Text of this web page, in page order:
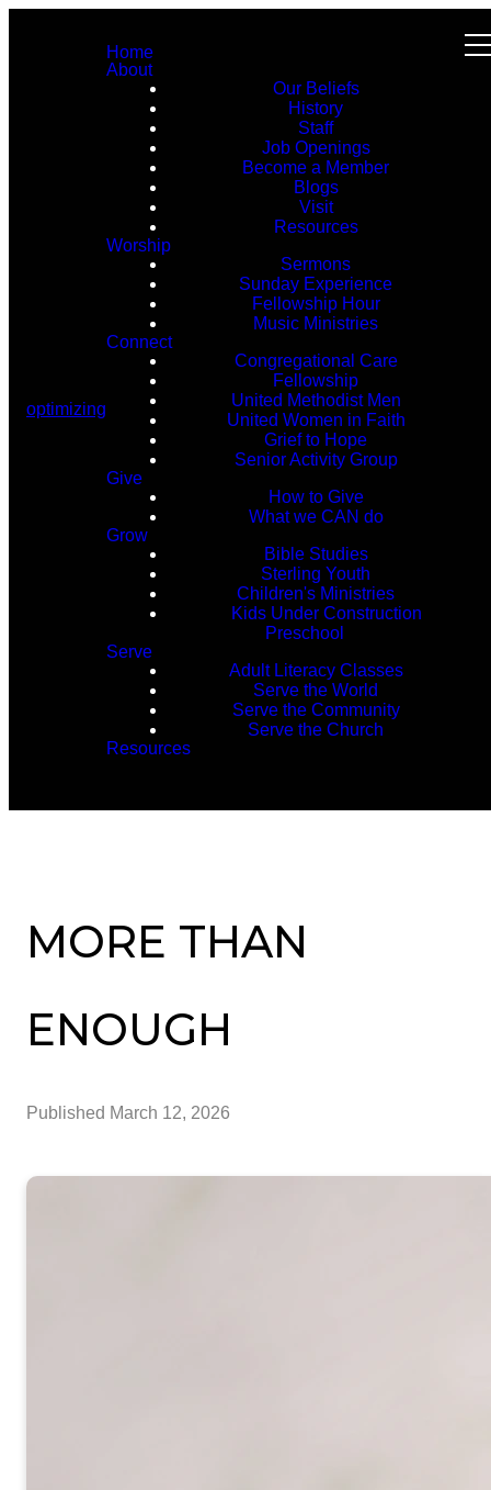
optimizing
Home
About
Our Beliefs
History
Staff
Job Openings
Become a Member
Blogs
Visit
Resources
Worship
Sermons
Sunday Experience
Fellowship Hour
Music Ministries
Connect
Congregational Care
Fellowship
United Methodist Men
United Women in Faith
Grief to Hope
Senior Activity Group
Give
How to Give
What we CAN do
Grow
Bible Studies
Sterling Youth
Children's Ministries
Kids Under Construction
Preschool
Serve
Adult Literacy Classes
Serve the World
Serve the Community
Serve the Church
Resources
MORE THAN
ENOUGH
Published March 12, 2026